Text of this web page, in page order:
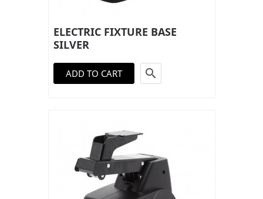
ELECTRIC FIXTURE BASE
SILVER
ADD TO CART 